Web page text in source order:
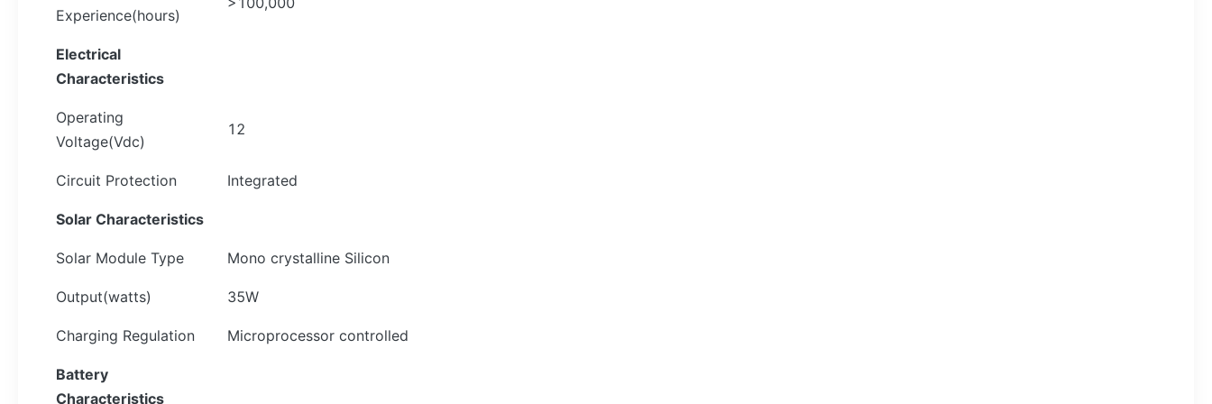
Experience(hours)
Electrical
Characteristics
Operating
Voltage(Vdc)
12
Circuit Protection Integrated
Solar Characteristics
Solar Module Type Mono crystalline Silicon
Output(watts) 35W
Charging Regulation Microprocessor controlled
Battery
Characteristics